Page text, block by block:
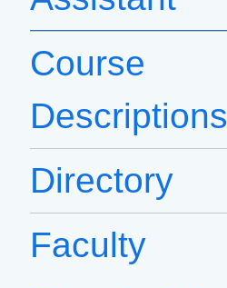
Course
Descriptions
Directory
Faculty